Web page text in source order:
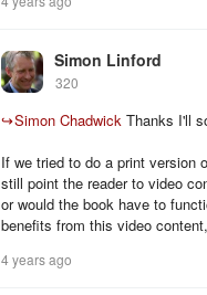
Simon Linford
320
↪Simon Chadwick Thanks I'll
If we tried to do a print version
still point the reader to video
or would the book have to
benefits from this video
4 years ago